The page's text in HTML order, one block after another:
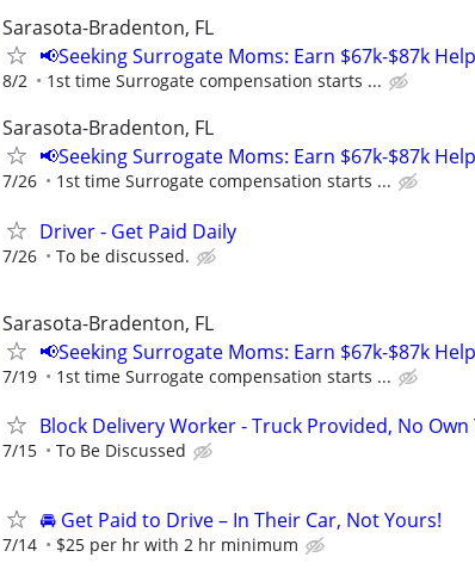
Sarasota-Bradenton, FL
📢Seeking Surrogate Moms: Earn $67k-$87k
8/2 1st time Surrogate compensation starts ...
Sarasota-Bradenton, FL
📢Seeking Surrogate Moms: Earn $67k-$87k
7/26 1st time Surrogate compensation starts ...
Driver - Get Paid Daily
7/26 To be discussed.
Sarasota-Bradenton, FL
📢Seeking Surrogate Moms: Earn $67k-$87k
7/19 1st time Surrogate compensation starts ...
Block Delivery Worker - Truck Provided, No
7/15 To Be Discussed
🚘 Get Paid to Drive – In Their Car, Not Yours!
7/14 $25 per hr with 2 hr minimum